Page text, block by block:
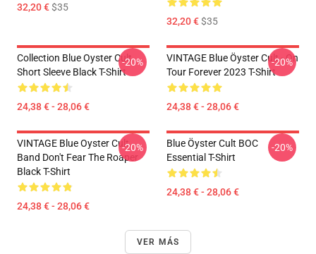
32,20 €$35
32,20 €$35
Collection Blue Oyster Cult
Short Sleeve Black T-Shirt
24,38 € - 28,06 €
-20%
VINTAGE Blue Öyster Cult - On
Tour Forever 2023 T-Shirt
24,38 € - 28,06 €
-20%
VINTAGE Blue Oyster Cult
Band Don't Fear The Roaper
Black T-Shirt
24,38 € - 28,06 €
-20%
Blue Öyster Cult BOC
Essential T-Shirt
24,38 € - 28,06 €
-20%
VER MÁS